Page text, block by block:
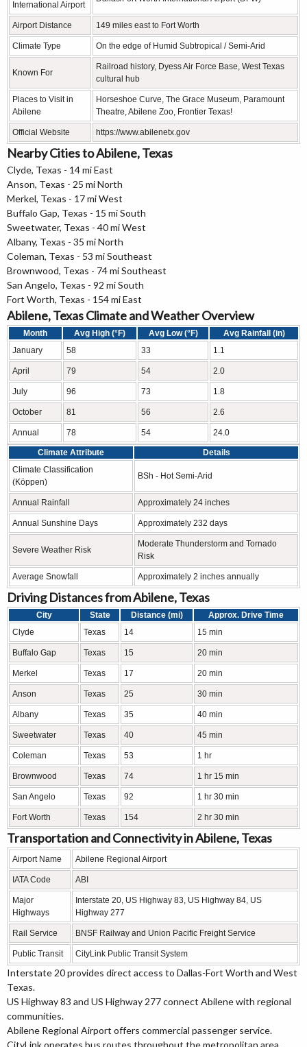
International Airport
Airport Distance 149 miles east to Fort Worth
Climate Type On the edge of Humid Subtropical / Semi-Arid
Known For
Railroad history, Dyess Air Force Base, West Texas
cultural hub
Places to Visit in
Abilene
Horseshoe Curve, The Grace Museum, Paramount
Theatre, Abilene Zoo, Frontier Texas!
Official Website https://www.abilenetx.gov
Nearby Cities to Abilene, Texas
Clyde, Texas - 14 mi East
Anson, Texas - 25 mi North
Merkel, Texas - 17 mi West
Buffalo Gap, Texas - 15 mi South
Sweetwater, Texas - 40 mi West
Albany, Texas - 35 mi North
Coleman, Texas - 53 mi Southeast
Brownwood, Texas - 74 mi Southeast
San Angelo, Texas - 92 mi South
Fort Worth, Texas - 154 mi East
Abilene, Texas Climate and Weather Overview
Month Avg High (°F) Avg Low (°F)
Avg Rainfall (in)
January
58 33 1.1
April 79 54 2.0
July 96 73 1.8
October 81 56 2.6
Annual 78 54 24.0
Climate Attribute
Details
Climate Classification
(Köppen)
BSh - Hot Semi-Arid
Annual Rainfall Approximately 24 inches
Annual Sunshine Days Approximately 232 days
Severe Weather Risk
Moderate Thunderstorm and Tornado
Risk
Average Snowfall Approximately 2 inches annually
Driving Distances from Abilene, Texas
City State Distance (mi)
Approx. Drive Time
Clyde
Texas 14 15 min
Buffalo Gap Texas 15 20 min
Merkel Texas 17 20 min
Anson Texas 25 30 min
Albany Texas 35 40 min
Sweetwater Texas 40 45 min
Coleman Texas 53 1 hr
Brownwood Texas 74 1 hr 15 min
San Angelo Texas 92 1 hr 30 min
Fort Worth Texas 154 2 hr 30 min
Transportation and Connectivity in Abilene, Texas
Airport Name Abilene Regional Airport
IATA Code ABI
Major
Highways
Interstate 20, US Highway 83, US Highway 84, US
Highway 277
Rail Service BNSF Railway and Union Pacific Freight Service
Public Transit CityLink Public Transit System
Interstate 20 provides direct access to Dallas-Fort Worth and West
Texas.
US Highway 83 and US Highway 277 connect Abilene with regional
communities.
Abilene Regional Airport offers commercial passenger service.
CityLink operates bus routes throughout the metropolitan area.